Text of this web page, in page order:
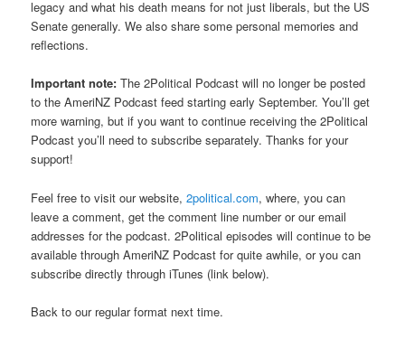
legacy and what his death means for not just liberals, but the US
Senate generally. We also share some personal memories and
reflections.
Important note: The 2Political Podcast will no longer be posted
to the AmeriNZ Podcast feed starting early September. You’ll get
more warning, but if you want to continue receiving the 2Political
Podcast you’ll need to subscribe separately. Thanks for your
support!
Feel free to visit our website,2political.com, where, you can
leave a comment, get the comment line number or our email
addresses for the podcast. 2Political episodes will continue to be
available through AmeriNZ Podcast for quite awhile, or you can
subscribe directly through iTunes (link below).
Back to our regular format next time.